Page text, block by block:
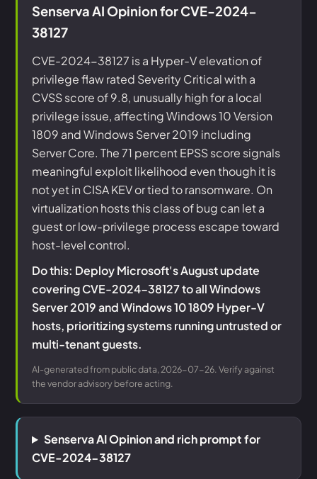
Senserva AI Opinion for CVE-2024-
38127
CVE-2024-38127 is a Hyper-V elevation of
privilege flaw rated Severity Critical with a
CVSS score of 9.8, unusually high for a local
privilege issue, affecting Windows 10 Version
1809 and Windows Server 2019 including
Server Core. The 71 percent EPSS score signals
meaningful exploit likelihood even though it is
not yet in CISA KEV or tied to ransomware. On
virtualization hosts this class of bug can let a
guest or low-privilege process escape toward
host-level control.
Do this: Deploy Microsoft's August update
covering CVE-2024-38127 to all Windows
Server 2019 and Windows 10 1809 Hyper-V
hosts, prioritizing systems running untrusted or
multi-tenant guests.
AI-generated from public data, 2026-07-26. Verify against
the vendor advisory before acting.
Senserva AI Opinion and rich prompt for
CVE-2024-38127